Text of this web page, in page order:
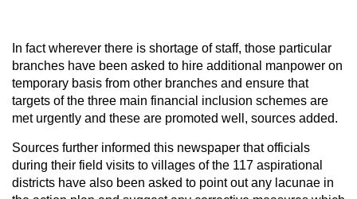
In fact wherever there is shortage of staff, those particular
branches have been asked to hire additional manpower on
temporary basis from other branches and ensure that
targets of the three main financial inclusion schemes are
met urgently and these are promoted well, sources added.
Sources further informed this newspaper that officials
during their field visits to villages of the 117 aspirational
districts have also been asked to point out any lacunae in